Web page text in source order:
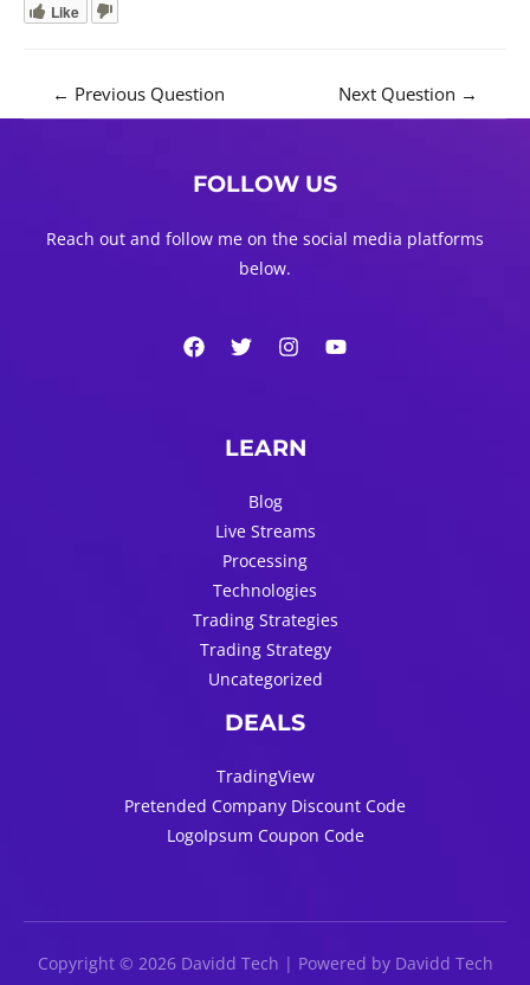
Like
navigation
← Previous Question Next Question →
FOLLOW US
Reach out and follow me on the social media platforms
below.
LEARN
Blog
Live Streams
Processing
Technologies
Trading Strategies
Trading Strategy
Uncategorized
DEALS
TradingView
Pretended Company Discount Code
LogoIpsum Coupon Code
Copyright © 2026 Davidd Tech | Powered by Davidd Tech